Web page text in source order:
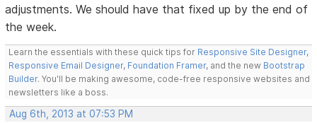
adjustments. We should have that fixed up by the end of
the week.
Learn the essentials with these quick tips for Responsive Site Designer,
Responsive Email Designer, Foundation Framer, and the new Bootstrap
Builder. You'll be making awesome, code-free responsive websites and
newsletters like a boss.
Aug 6th, 2013 at 07:53 PM